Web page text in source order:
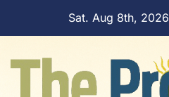
Sat. Aug 8th, 2026